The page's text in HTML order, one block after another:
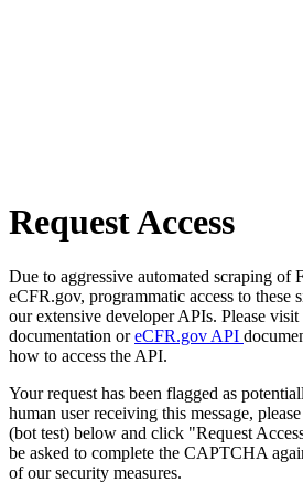
Request Access
Due to aggressive automated scraping of
eCFR.gov, programmatic access to these
our extensive developer APIs. Please visit
documentation oreCFR.gov API
how to access the API.
Your request has been flagged as
human user receiving this message,
(bot test) below and click "Request
be asked to complete the CAPTCHA
of our security measures.